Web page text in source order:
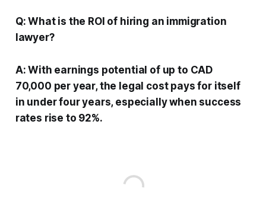
Q: What is the ROI of hiring an immigration
lawyer?
A: With earnings potential of up to CAD
70,000 per year, the legal cost pays for itself
in under four years, especially when success
rates rise to 92%.